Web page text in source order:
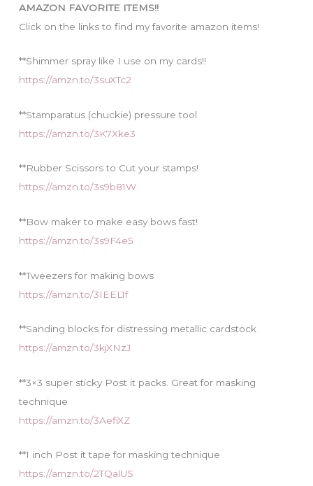
AMAZON FAVORITE ITEMS!!
Click on the links to find my favorite amazon items!
**Shimmer spray like I use on my cards!!
https://amzn.to/3suXTc2
**Stamparatus (chuckie) pressure tool
https://amzn.to/3K7Xke3
**Rubber Scissors to Cut your stamps!
https://amzn.to/3s9b81W
**Bow maker to make easy bows fast!
https://amzn.to/3s9F4e5
**Tweezers for making bows
https://amzn.to/3IEEL1f
**Sanding blocks for distressing metallic cardstock
https://amzn.to/3kjXNzJ
**3×3 super sticky Post it packs. Great for masking
technique
https://amzn.to/3AefiXZ
**1 inch Post it tape for masking technique
https://amzn.to/2TQalUS